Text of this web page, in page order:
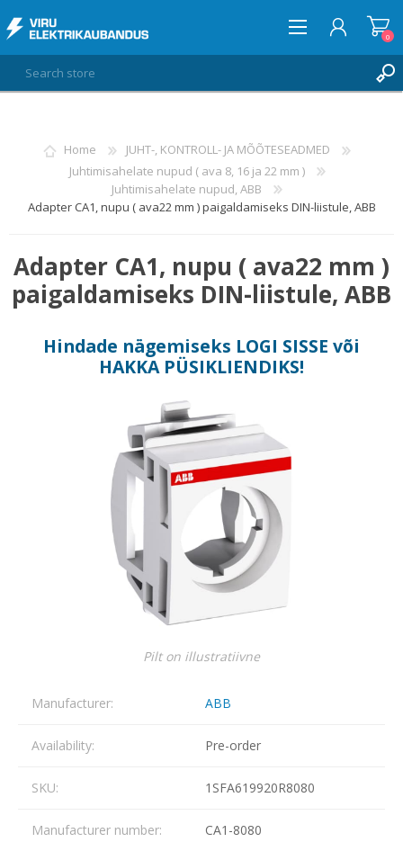
LOG IN
WISHLIST
0
0
Home
JUHT-, KONTROLL- JA MÕÕTESEADMED
Juhtimisahelate nupud ( ava 8, 16 ja 22 mm )
Juhtimisahelate nupud, ABB
Adapter CA1, nupu ( ava22 mm ) paigaldamiseks DIN-liistule, ABB
Adapter CA1, nupu ( ava22 mm )
paigaldamiseks DIN-liistule, ABB
Hindade nägemiseks LOGI SISSE või
HAKKA PÜSIKLIENDIKS!
Pilt on illustratiivne
Manufacturer: ABB
Availability: Pre-order
SKU: 1SFA619920R8080
Manufacturer number: CA1-8080